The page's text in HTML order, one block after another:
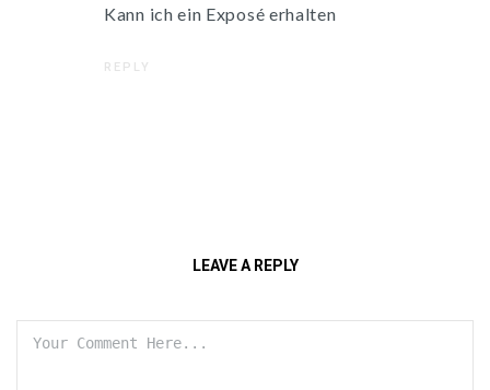
Kann ich ein Exposé erhalten
REPLY
LEAVE A REPLY